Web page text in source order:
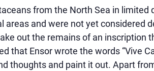
from the North Sea in limited
areas and were not yet considered
out the remains of an inscription
that Ensor wrote the words Vive
thoughts and paint it out. Apart